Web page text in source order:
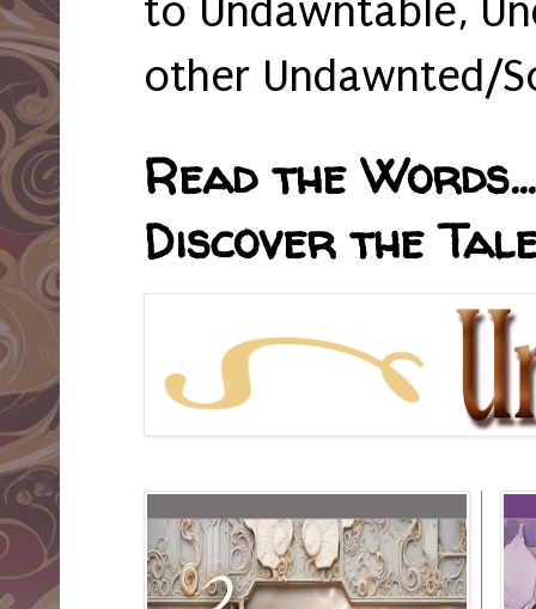
to Undawntable,
other Undawnted/
Read the
Discover the